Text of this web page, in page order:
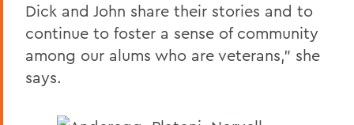
Dick and John share their stories and to
continue to foster a sense of community
among our alums who are veterans,” she
says.